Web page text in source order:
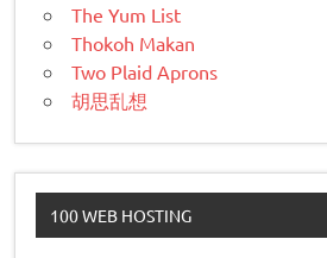
The Yum List
Thokoh Makan
Two Plaid Aprons
胡思乱想
100 WEB HOSTING